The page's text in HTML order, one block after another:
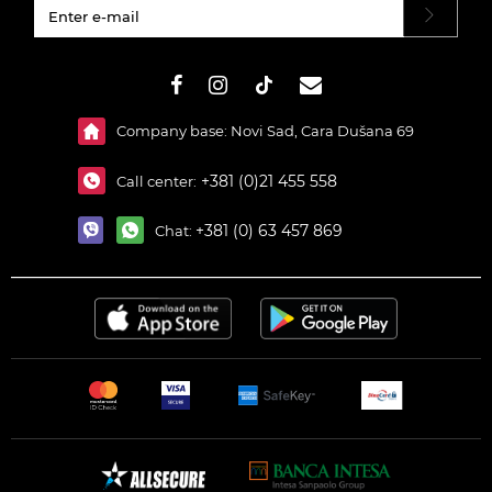
Company base: Novi Sad, Cara Dušana 69
Call center: +381 (0)21 455 558
Chat: +381 (0) 63 457 869